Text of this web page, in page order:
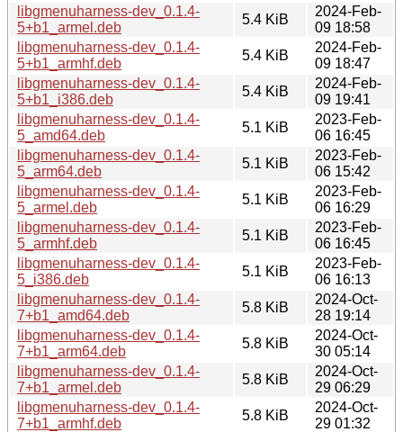
libgmenuharness-dev_0.1.4-
5+b1_armel.deb
5.4 KiB
2024-Feb-
09 18:58
libgmenuharness-dev_0.1.4-
5+b1_armhf.deb
5.4 KiB
2024-Feb-
09 18:47
libgmenuharness-dev_0.1.4-
5+b1_i386.deb
5.4 KiB
2024-Feb-
09 19:41
libgmenuharness-dev_0.1.4-
5_amd64.deb
5.1 KiB
2023-Feb-
06 16:45
libgmenuharness-dev_0.1.4-
5_arm64.deb
5.1 KiB
2023-Feb-
06 15:42
libgmenuharness-dev_0.1.4-
5_armel.deb
5.1 KiB
2023-Feb-
06 16:29
libgmenuharness-dev_0.1.4-
5_armhf.deb
5.1 KiB
2023-Feb-
06 16:45
libgmenuharness-dev_0.1.4-
5_i386.deb
5.1 KiB
2023-Feb-
06 16:13
libgmenuharness-dev_0.1.4-
7+b1_amd64.deb
5.8 KiB
2024-Oct-
28 19:14
libgmenuharness-dev_0.1.4-
7+b1_arm64.deb
5.8 KiB
2024-Oct-
30 05:14
libgmenuharness-dev_0.1.4-
7+b1_armel.deb
5.8 KiB
2024-Oct-
29 06:29
libgmenuharness-dev_0.1.4-
7+b1_armhf.deb
5.8 KiB
2024-Oct-
29 01:32